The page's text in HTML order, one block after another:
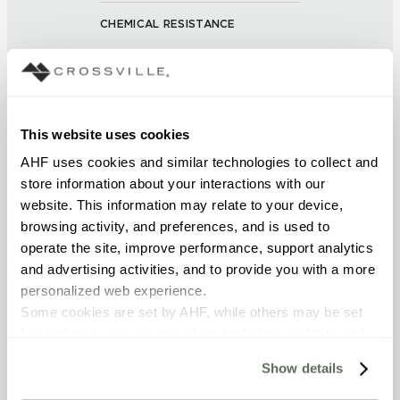
This website uses cookies
AHF uses cookies and similar technologies to collect and
store information about your interactions with our
website. This information may relate to your device,
browsing activity, and preferences, and is used to
operate the site, improve performance, support analytics
and advertising activities, and to provide you with a more
personalized web experience.
Some cookies are set by AHF, while others may be set
may constitute the “sale” or “sharing” of personal
Show details
CHEMICAL RESISTANCE
Resistant (ASTM C1026)
WATER ABSORPTION
<< 0.50% (ASTM C373)
SCRATCH HARDNESS
7 (Mohs Scale)
0.50 - 0.60 (ANSI A 326.3)